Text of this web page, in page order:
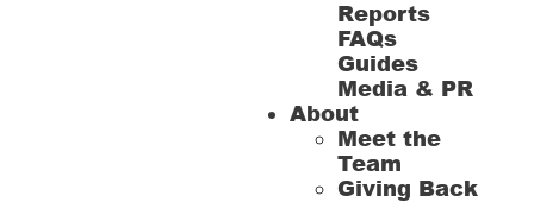
Reports
FAQs
Guides
Media & PR
About
Meet the
Team
Giving Back